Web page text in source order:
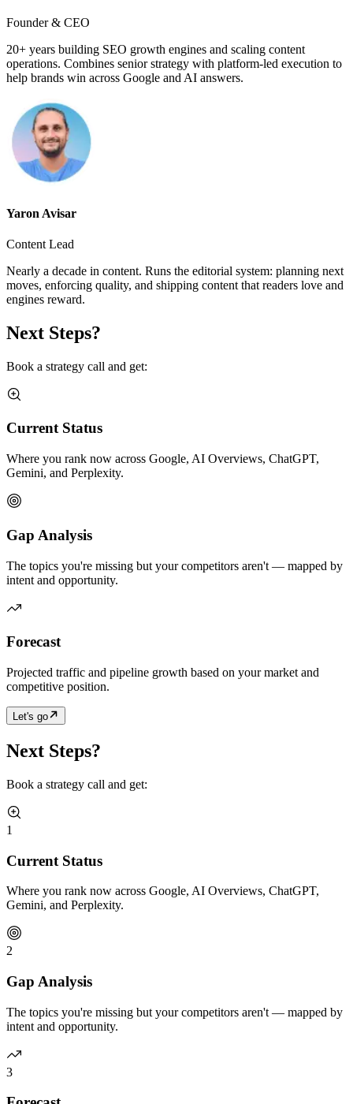
Founder & CEO
20+ years building SEO growth engines and scaling content
operations. Combines senior strategy with platform-led execution to
help brands win across Google and AI answers.
Yaron Avisar
Content Lead
Nearly a decade in content. Runs the editorial system: planning next
moves, enforcing quality, and shipping content that readers love and
engines reward.
Next Steps?
Book a strategy call and get:
Current Status
Where you rank now across Google, AI Overviews, ChatGPT,
Gemini, and Perplexity.
Gap Analysis
The topics you're missing but your competitors aren't — mapped by
intent and opportunity.
Forecast
Projected traffic and pipeline growth based on your market and
competitive position.
Let's go
Next Steps?
Book a strategy call and get:
1
Current Status
Where you rank now across Google, AI Overviews, ChatGPT,
Gemini, and Perplexity.
2
Gap Analysis
The topics you're missing but your competitors aren't — mapped by
intent and opportunity.
3